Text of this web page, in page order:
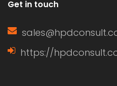
Get in touch
https://